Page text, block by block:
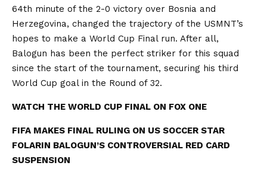
64th minute of the 2-0 victory over Bosnia and
Herzegovina, changed the trajectory of the USMNT’s
hopes to make a World Cup Final run. After all,
Balogun has been the perfect striker for this squad
since the start of the tournament, securing his third
World Cup goal in the Round of 32.
WATCH THE WORLD CUP FINAL ON FOX ONE
FIFA MAKES FINAL RULING ON US SOCCER STAR
FOLARIN BALOGUN’S CONTROVERSIAL RED CARD
SUSPENSION